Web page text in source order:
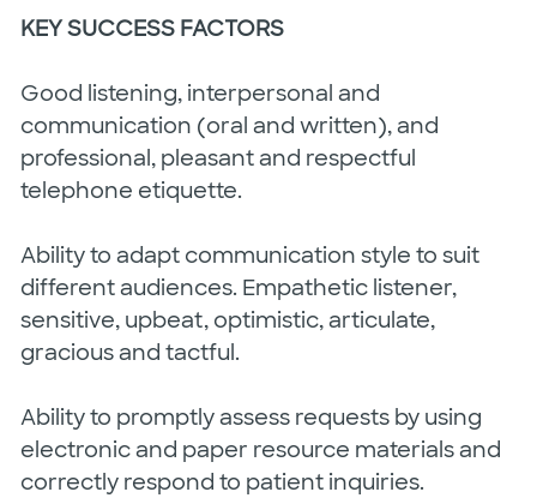
KEY SUCCESS FACTORS
Good listening, interpersonal and
communication (oral and written), and
professional, pleasant and respectful
telephone etiquette.
Ability to adapt communication style to suit
different audiences. Empathetic listener,
sensitive, upbeat, optimistic, articulate,
gracious and tactful.
Ability to promptly assess requests by using
electronic and paper resource materials and
correctly respond to patient inquiries.